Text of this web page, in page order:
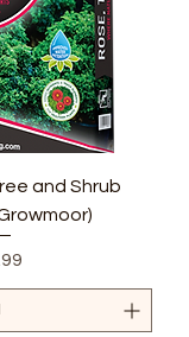
and Shrub